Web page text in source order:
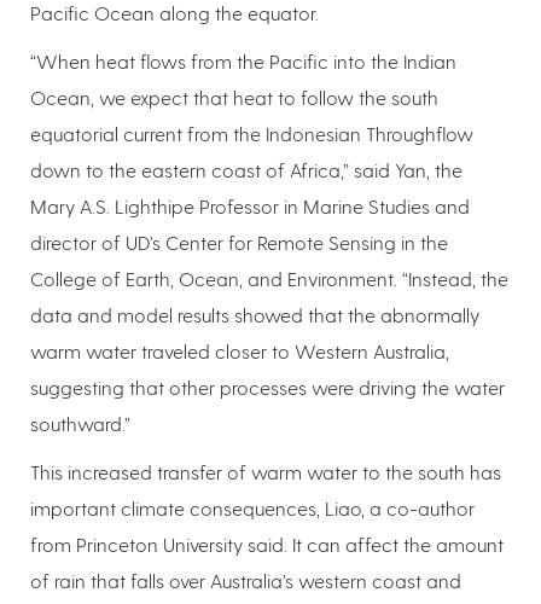
Pacific Ocean along the equator.
“When heat flows from the Pacific into the Indian
Ocean, we expect that heat to follow the south
equatorial current from the Indonesian Throughflow
down to the eastern coast of Africa,” said Yan, the
Mary A.S. Lighthipe Professor in Marine Studies and
director of UD’s Center for Remote Sensing in the
College of Earth, Ocean, and Environment. “Instead, the
data and model results showed that the abnormally
warm water traveled closer to Western Australia,
suggesting that other processes were driving the water
southward.”
This increased transfer of warm water to the south has
important climate consequences, Liao, a co-author
from Princeton University said. It can affect the amount
of rain that falls over Australia’s western coast and